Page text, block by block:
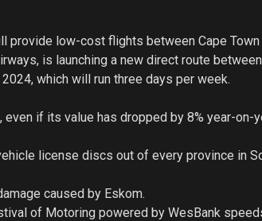
provide low-cost flights between Cape Town
is launching a new direct route
which will run three days per week.
even if its value has dropped by 8% year-on-
license discs out of every province in
caused by Eskom.
of Motoring powered by WesBank